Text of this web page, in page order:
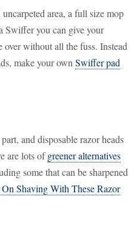
area, a full size mop
Swiffer you can give your
without all the fuss. Instead
make your own Swiffer pad
and disposable razor heads
are lots ofgreener alternatives
some that can be sharpened
Shaving With These Razor